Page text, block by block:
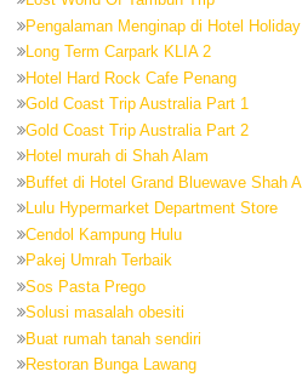
Pengalaman Menginap di Hotel
Long Term Carpark KLIA 2
Hotel Hard Rock Cafe Penang
Gold Coast Trip Australia Part 1
Gold Coast Trip Australia Part 2
Hotel murah di Shah Alam
Buffet di Hotel Grand Bluewave Shah
Lulu Hypermarket Department Store
Cendol Kampung Hulu
Pakej Umrah Terbaik
Sos Pasta Prego
Solusi masalah obesiti
Buat rumah tanah sendiri
Restoran Bunga Lawang